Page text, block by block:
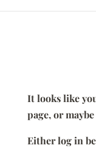
It looks like
page, or
Either log in